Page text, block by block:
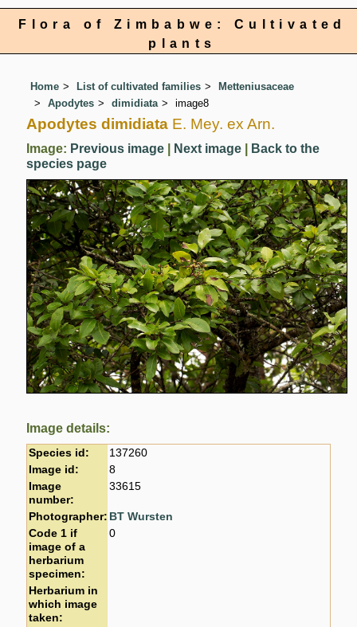
Flora of Zimbabwe: Cultivated
plants
Home List of cultivated families
Metteniusaceae
Apodytes
dimidiata image8
Apodytes dimidiata E. Mey. ex Arn.
Image: Previous image Next image
Back to the
species page
Image details:
Species id:
137260
Image id:
8
Image
number:
33615
Photographer: BT Wursten
Code 1 if
image of a
herbarium
specimen:
0
Herbarium in
which image
taken: